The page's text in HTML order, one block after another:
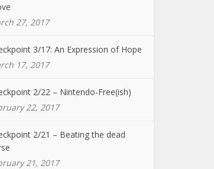
27, 2017
3/17: An Expression of Hope
17, 2017
2/22 – Nintendo-Free(ish)
22, 2017
2/21 – Beating the dead
21, 2017